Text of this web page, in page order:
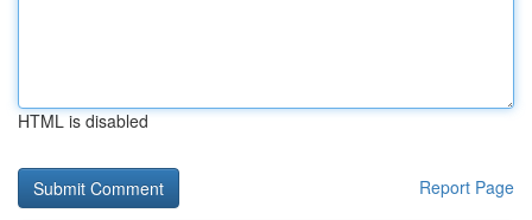
HTML is disabled
Report Page